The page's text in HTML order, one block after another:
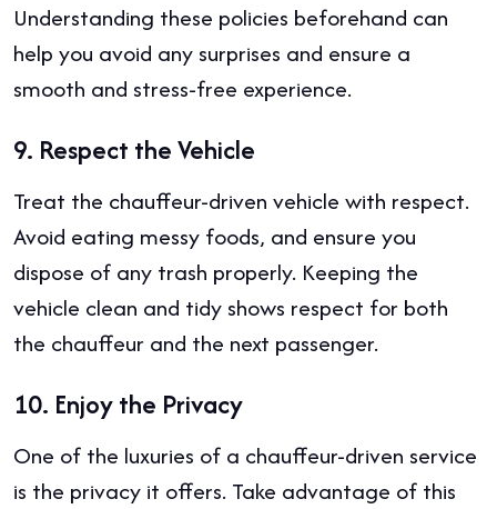
Understanding these policies beforehand can
help you avoid any surprises and ensure a
smooth and stress-free experience.
9. Respect the Vehicle
Treat the chauffeur-driven vehicle with respect.
Avoid eating messy foods, and ensure you
dispose of any trash properly. Keeping the
vehicle clean and tidy shows respect for both
the chauffeur and the next passenger.
10. Enjoy the Privacy
One of the luxuries of a chauffeur-driven service
is the privacy it offers. Take advantage of this